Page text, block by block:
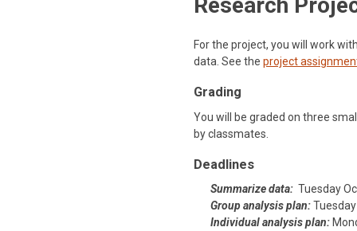
For the project, you will work
data. See the project
Grading
You will be graded on three
by classmates.
Deadlines
Summarize data: Tuesday
Group analysis plan:
Individual analysis plan: